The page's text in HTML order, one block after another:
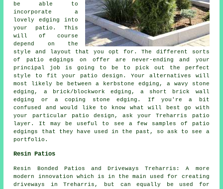
be able to
incorporate a
lovely edging into
your patio. This
will of course
depend on the
style and layout that you opt for. The different sorts
of patio edgings on offer are never-ending and your
principal job is going to be to pick out the perfect
style to fit your patio design. Your alternatives will
most likely be between a kerbstone edging, a wavy stone
edging, a brick/blockwork edging, a short brick wall
edging or a coping stone edging. If you're a bit
confused and would like to know what will best go with
your particular patio design, ask your Treharris patio
layer. It may be useful to see a few samples of patio
edgings that they have used in the past, so ask to see a
portfolio.
Resin Patios
Resin Bonded Patios and Driveways Treharris: A more
modern innovation which is in the main used for creating
driveways in Treharris, but can equally be used for